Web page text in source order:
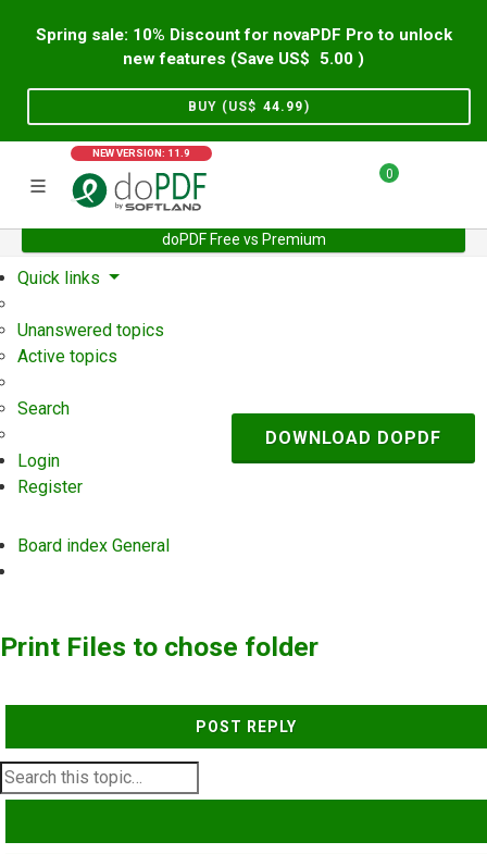
Spring sale: 10% Discount for novaPDF Pro to unlock
new features (Save US$
5.00 )
BUY (US$ 44.99)
NEW VERSION: 11.9
0
doPDF Free vs Premium
Home Support User Forum
Quick links
Unanswered topics
Active topics
Search
Login
Register
Board index General
DOWNLOAD DOPDF
Print Files to chose folder
POST REPLY